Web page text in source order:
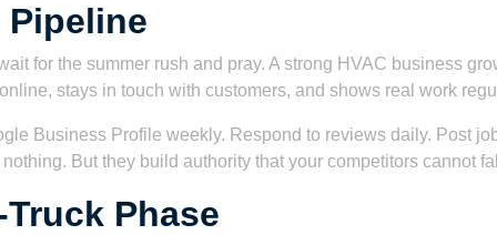
for the summer rush and pray. A strong HVAC business
stays in touch with customers, and shows real work
Business Profile weekly. Respond to reviews daily. Post
But they build authority that your competitors cannot
Phase